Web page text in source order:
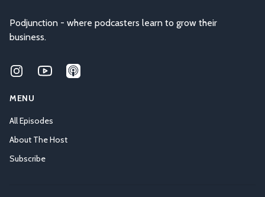
Podjunction - where podcasters learn to grow their
business.
InstagramYoutubeApplepodcasts
MENU
All Episodes
About The Host
Subscribe